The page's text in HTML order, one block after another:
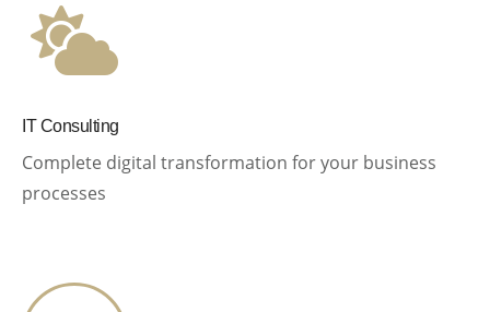
IT Consulting
Complete digital transformation for your business
processes